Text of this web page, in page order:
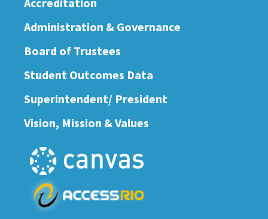
Administration & Governance
Board of Trustees
Student Outcomes Data
Superintendent/ President
Vision, Mission & Values